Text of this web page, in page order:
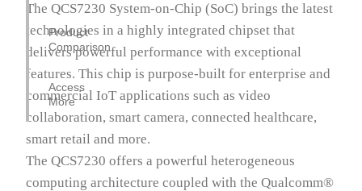
Product
Comparison
Access
More
The QCS7230 System-on-Chip (SoC) brings the latest
technologies in a highly integrated chipset that
delivers powerful performance with exceptional
features. This chip is purpose-built for enterprise and
commercial IoT applications such as video
collaboration, smart camera, connected healthcare,
smart retail and more.
The QCS7230 offers a powerful heterogeneous
computing architecture coupled with the Qualcomm®